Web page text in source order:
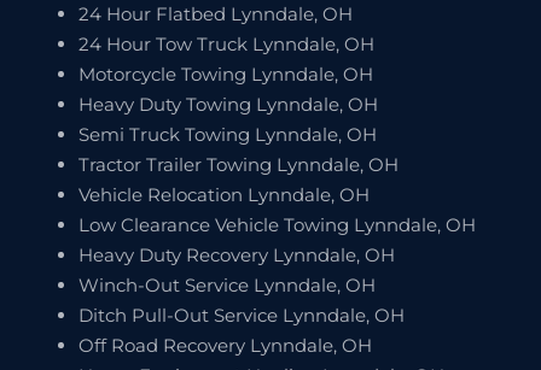
24 Hour Flatbed Lynndale, OH
24 Hour Tow Truck Lynndale, OH
Motorcycle Towing Lynndale, OH
Heavy Duty Towing Lynndale, OH
Semi Truck Towing Lynndale, OH
Tractor Trailer Towing Lynndale, OH
Vehicle Relocation Lynndale, OH
Low Clearance Vehicle Towing Lynndale, OH
Heavy Duty Recovery Lynndale, OH
Winch-Out Service Lynndale, OH
Ditch Pull-Out Service Lynndale, OH
Off Road Recovery Lynndale, OH